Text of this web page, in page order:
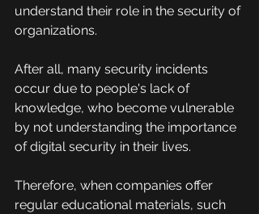
understand their role in the security of
organizations.
After all, many security incidents
occur due to people's lack of
knowledge, who become vulnerable
by not understanding the importance
of digital security in their lives.
Therefore, when companies offer
regular educational materials, such